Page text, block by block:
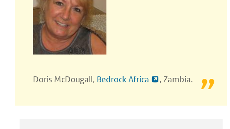
Doris McDougall, Bedrock Africa , Zambia.